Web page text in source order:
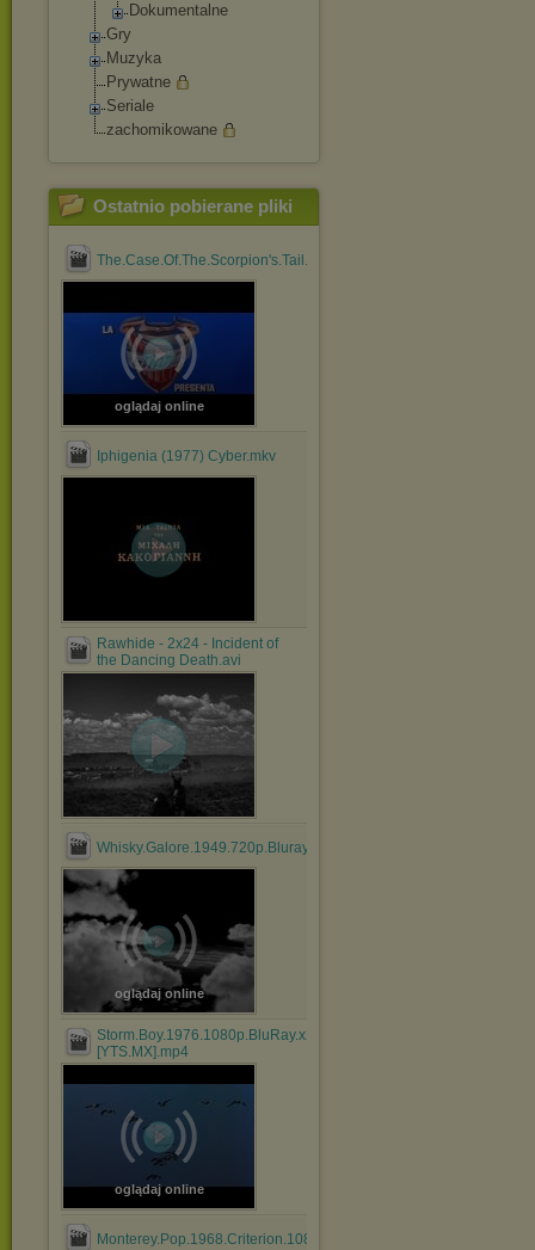
Dokumentalne
Gry
Muzyka
Prywatne
Seriale
zachomikowane
Ostatnio pobierane pliki
The.Case.Of.The.Scorpion's.Tail.1971.1080p.BluRay.x264....mp4
oglądaj online
Iphigenia (1977) Cyber.mkv
Rawhide - 2x24 - Incident of
the Dancing Death.avi
Whisky.Galore.1949.720p.Bluray.x264.anoXmous_.mp4
oglądaj online
Storm.Boy.1976.1080p.BluRay.x264.AAC-
[YTS.MX].mp4
oglądaj online
Monterey.Pop.1968.Criterion.1080p.BluRay.HEVC.DTS.FLAC....mkv